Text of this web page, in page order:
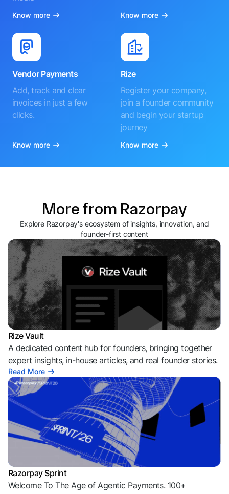
Know more Know more
Vendor Payments
Add, track and clear
invoices in just a few
clicks.
Know more
Rize
Register your company,
join a founder community
and begin your startup
journey
Know more
More from Razorpay
Explore Razorpay's ecosystem of insights, innovation, and
founder-first content
Rize Vault
A dedicated content hub for founders, bringing together
expert insights, in-house articles, and real founder stories.
Read More
Razorpay Sprint
Welcome To The Age of Agentic Payments. 100+